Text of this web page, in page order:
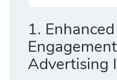
1.
Advertising